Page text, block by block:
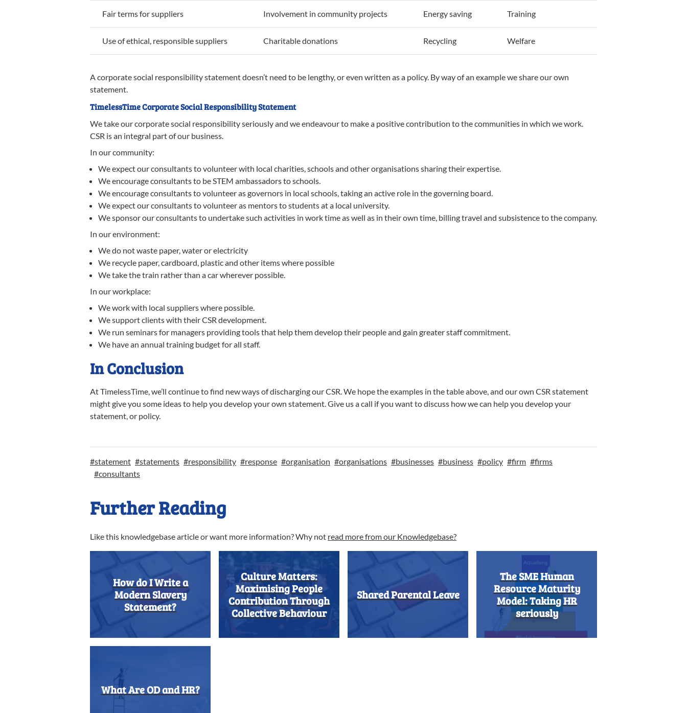
Fair terms for suppliers Involvement in community projects Energy saving Training
Use of ethical, responsible suppliers Charitable donations Recycling Welfare
A corporate social responsibility statement doesn’t need to be lengthy, or even written as a policy. By way of an example we share our own
statement.
TimelessTime Corporate Social Responsibility Statement
We take our corporate social responsibility seriously and we endeavour to make a positive contribution to the communities in which we work.
CSR is an integral part of our business.
In our community:
We expect our consultants to volunteer with local charities, schools and other organisations sharing their expertise.
We encourage consultants to be STEM ambassadors to schools.
We encourage consultants to volunteer as governors in local schools, taking an active role in the governing board.
We expect our consultants to volunteer as mentors to students at a local university.
We sponsor our consultants to undertake such activities in work time as well as in their own time, billing travel and subsistence to the company.
In our environment:
We do not waste paper, water or electricity
We recycle paper, cardboard, plastic and other items where possible
We take the train rather than a car wherever possible.
In our workplace:
We work with local suppliers where possible.
We support clients with their CSR development.
We run seminars for managers providing tools that help them develop their people and gain greater staff commitment.
We have an annual training budget for all staff.
In Conclusion
At TimelessTime, we’ll continue to find new ways of discharging our CSR. We hope the examples in the table above, and our own CSR statement
might give you some ideas to help you develop your own statement. Give us a call if you want to discuss how we can help you develop your
statement, or policy.
#statement #statements #responsibility #response #organisation #organisations #businesses #business #policy #firm #firms
#consultants
Further Reading
Like this knowledgebase article or want more information? Why not read more from our Knowledgebase?
How do I Write a
Modern Slavery
Statement?
Culture Matters:
Maximising People
Contribution Through
Collective Behaviour
Shared Parental Leave
The SME Human
Resource Maturity
Model: Taking HR
seriously
What Are OD and HR?